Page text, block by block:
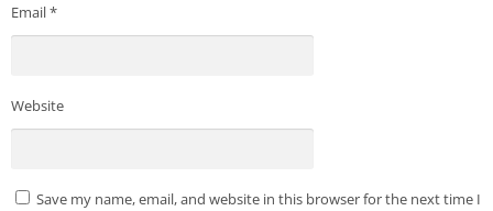
Email*
Website
Save my name, email, and website in this browser for the next time I